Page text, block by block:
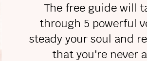
for the next
purpose, and a legacy that